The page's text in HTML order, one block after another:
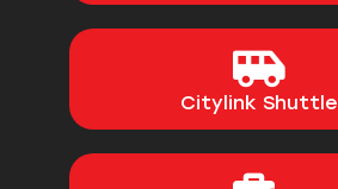
Citylink Shuttle